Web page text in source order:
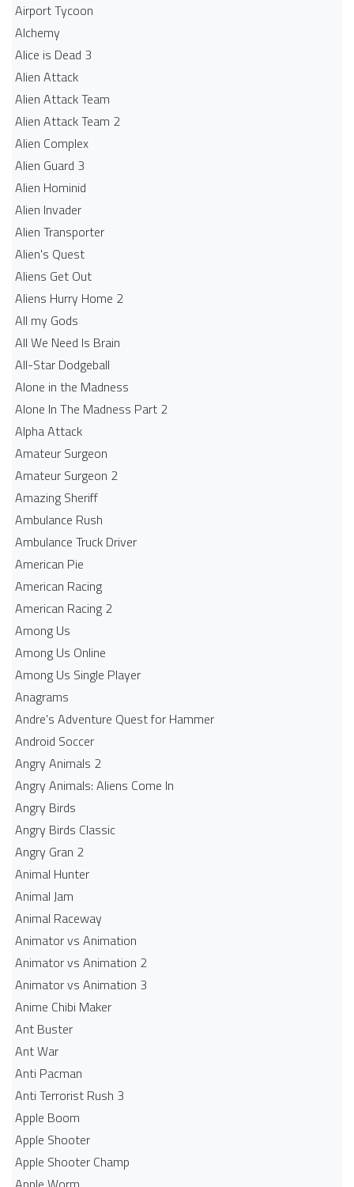
Airport Tycoon
Alchemy
Alice is Dead 3
Alien Attack
Alien Attack Team
Alien Attack Team 2
Alien Complex
Alien Guard 3
Alien Hominid
Alien Invader
Alien Transporter
Alien's Quest
Aliens Get Out
Aliens Hurry Home 2
All my Gods
All We Need Is Brain
All-Star Dodgeball
Alone in the Madness
Alone In The Madness Part 2
Alpha Attack
Amateur Surgeon
Amateur Surgeon 2
Amazing Sheriff
Ambulance Rush
Ambulance Truck Driver
American Pie
American Racing
American Racing 2
Among Us
Among Us Online
Among Us Single Player
Anagrams
Andre's Adventure Quest for Hammer
Android Soccer
Angry Animals 2
Angry Animals: Aliens Come In
Angry Birds
Angry Birds Classic
Angry Gran 2
Animal Hunter
Animal Jam
Animal Raceway
Animator vs Animation
Animator vs Animation 2
Animator vs Animation 3
Anime Chibi Maker
Ant Buster
Ant War
Anti Pacman
Anti Terrorist Rush 3
Apple Boom
Apple Shooter
Apple Shooter Champ